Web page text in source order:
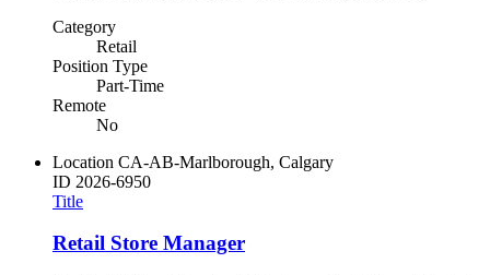
Category
Retail
Position Type
Part-Time
Remote
No
Location CA-AB-Marlborough, Calgary
ID 2026-6950
Title
Retail Store Manager